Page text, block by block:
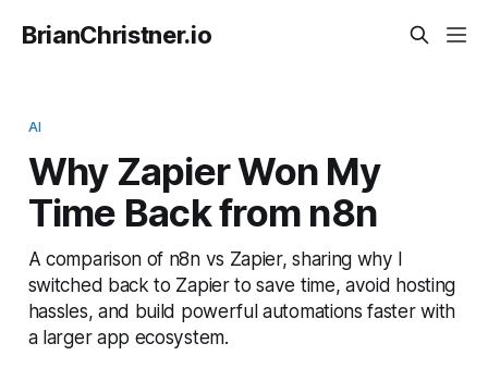
BrianChristner.io
AI
Why Zapier Won My
Time Back from n8n
A comparison of n8n vs Zapier, sharing why I
switched back to Zapier to save time, avoid hosting
hassles, and build powerful automations faster with
a larger app ecosystem.